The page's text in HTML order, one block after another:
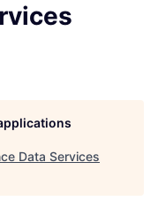
Data Services